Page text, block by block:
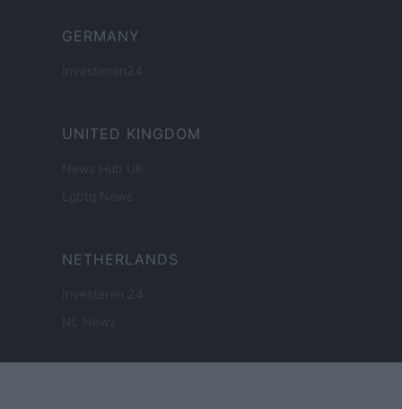
GERMANY
Investieren24
UNITED KINGDOM
News Hub UK
Lgbtq News
NETHERLANDS
Investeren 24
NL Newz